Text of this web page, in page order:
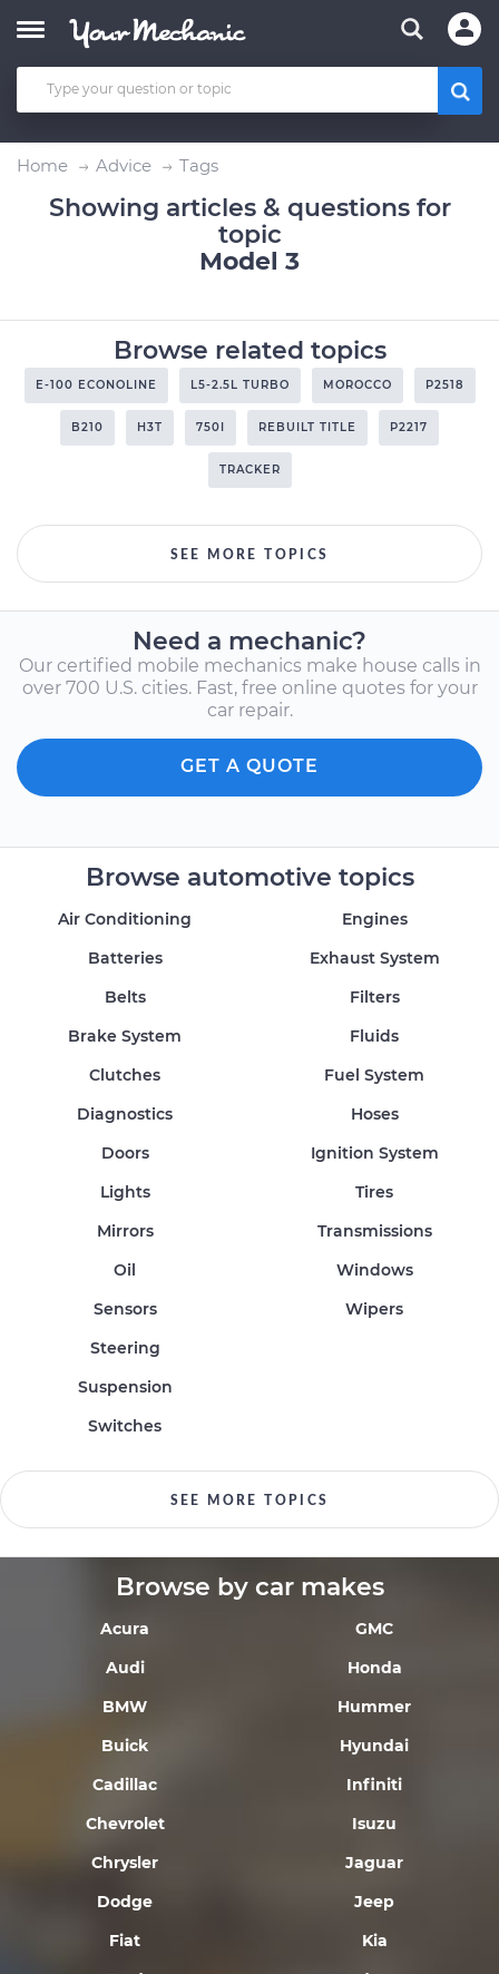
Home Advice Tags
Showing articles & questions for
topic
Model 3
Browse related topics
E-100 ECONOLINE L5-2.5L TURBO MOROCCO P2518
B210 H3T 750I REBUILT TITLE P2217
TRACKER
SEE MORE TOPICS
Need a mechanic?
Our certified mobile mechanics make house calls in
over 700 U.S. cities. Fast, free online quotes for your
car repair.
GET A QUOTE
Browse automotive topics
Air Conditioning
Batteries
Belts
Brake System
Clutches
Diagnostics
Doors
Engines
Exhaust System
Filters
Fluids
Fuel System
Hoses
Ignition System
Lights
Mirrors
Oil
Sensors
Steering
Suspension
Switches
Tires
Transmissions
Windows
Wipers
SEE MORE TOPICS
Browse by car makes
Acura
Audi
BMW
Buick
Cadillac
Chevrolet
Chrysler
Dodge
Fiat
GMC
Honda
Hummer
Hyundai
Infiniti
Isuzu
Jaguar
Jeep
Kia